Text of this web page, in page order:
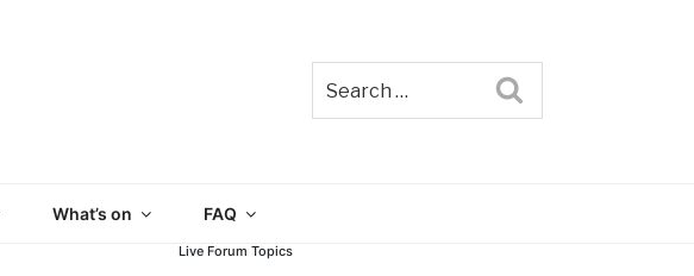
What’s on FAQ
Live Forum Topics